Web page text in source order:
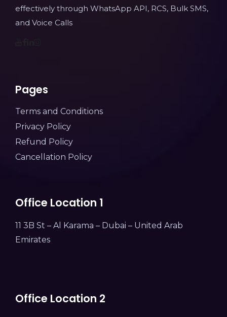
effectively through WhatsApp API, RCS, Bulk SMS,
and Voice Calls
Pages
Terms and Conditions
Privacy Policy
Refund Policy
Cancellation Policy
Office Location 1
11 3B St – Al Karama – Dubai – United Arab
Emirates
Office Location 2